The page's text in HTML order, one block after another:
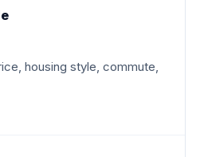
housing style, commute,